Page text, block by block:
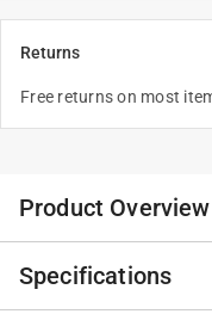
Returns
Free returns on most
Product Overview
2-12" brass rope
awnings, etc..
Specifications